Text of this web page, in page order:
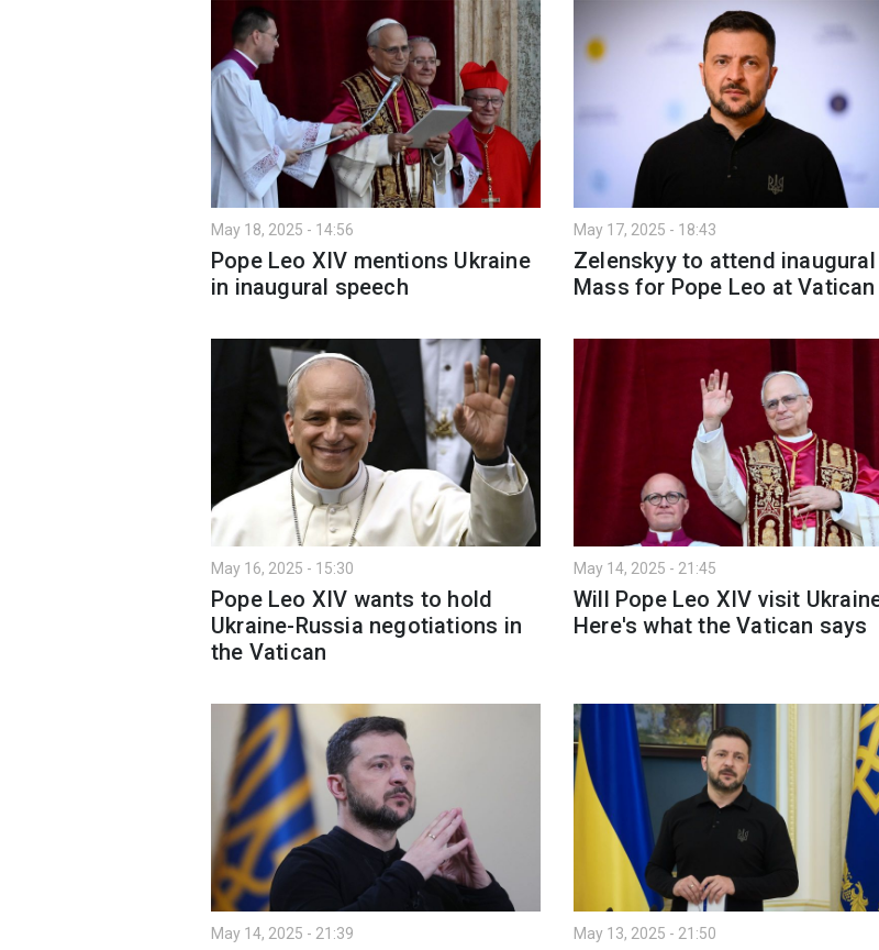
May 18, 2025 - 14:56
Pope Leo XIV mentions Ukraine
in inaugural speech
May 17, 2025 - 18:43
Zelenskyy to attend inaugural
Mass for Pope Leo at Vatican
May 16, 2025 - 15:30
Pope Leo XIV wants to hold
Ukraine-Russia negotiations in
the Vatican
May 14, 2025 - 21:45
Will Pope Leo XIV visit
Here's what the Vatican says
May 14, 2025 - 21:39 May 13, 2025 - 21:50